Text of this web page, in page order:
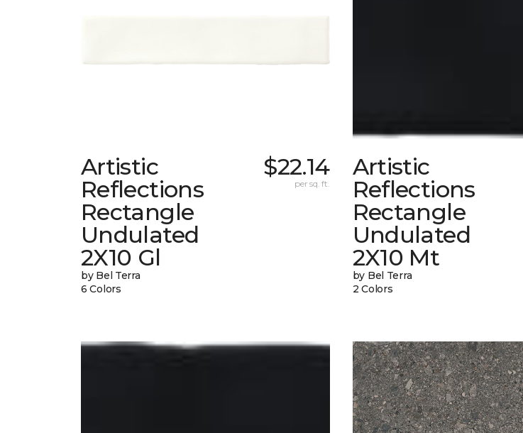
Artistic
Reflections
Rectangle
Undulated
2X10 Gl
by Bel Terra
6 Colors
$22.14
per sq. ft.
Artistic
Reflections
Rectangle
Undulated
2X10 Mt
by Bel Terra
2 Colors